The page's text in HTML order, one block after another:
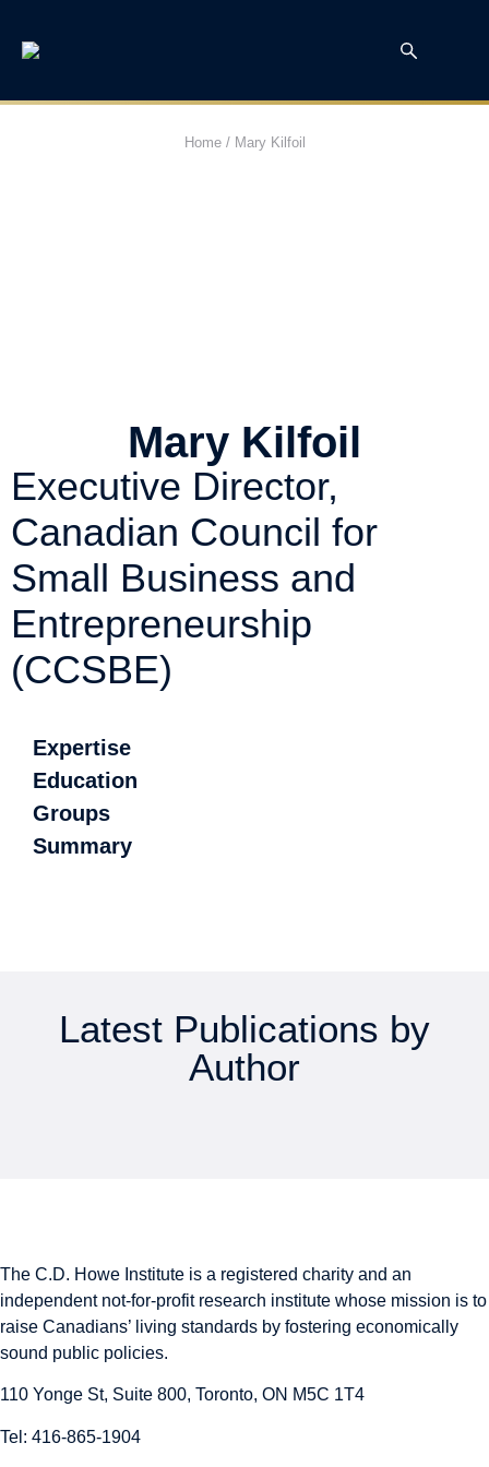
Home/ Mary Kilfoil
Mary Kilfoil
Executive Director,
Canadian Council for
Small Business and
Entrepreneurship
(CCSBE)
Expertise
Education
Groups
Summary
Latest Publications by
Author
The C.D. Howe Institute is a registered charity and an
independent not-for-profit research institute whose mission is to
raise Canadians’ living standards by fostering economically
sound public policies.
110 Yonge St, Suite 800, Toronto, ON M5C 1T4
Tel: 416-865-1904